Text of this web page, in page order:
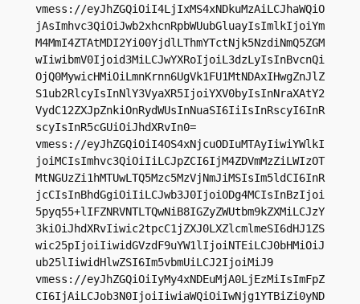
vmess://eyJhZGQiOiI4LjIxMS4xNDkuMzAiLCJhaWQiO
jAsImhvc3QiOiJwb2xhcnRpbWUubGluayIsImlkIjoiYm
M4MmI4ZTAtMDI2Yi00YjdlLThmYTctNjk5NzdiNmQ5ZGM
wIiwibmV0Ijoid3MiLCJwYXRoIjoiL3dzLyIsInBvcnQi
OjQ0MywicHMiOiLmnKrnn6UgVk1FU1MtNDAxIHwgZnJlZ
S1ub2RlcyIsInNlY3VyaXR5IjoiYXV0byIsInNraXAtY2
VydC12ZXJpZnkiOnRydWUsInNuaSI6IiIsInRscyI6InR
scyIsInR5cGUiOiJhdXRvIn0=
vmess://eyJhZGQiOiI4OS4xNjcuODIuMTAyIiwiYWlkI
joiMCIsImhvc3QiOiIiLCJpZCI6IjM4ZDVmMzZiLWIzOT
MtNGUzZi1hMTUwLTQ5Mzc5MzVjNmJiMSIsIm5ldCI6InR
jcCIsInBhdGgiOiIiLCJwb3J0IjoiODg4MCIsInBzIjoi
5pyq55+lIFZNRVNTLTQwNiB8IGZyZWUtbm9kZXMiLCJzY
3kiOiJhdXRvIiwic2tpcC1jZXJ0LXZlcmlmeSI6dHJ1ZS
wic25pIjoiIiwidGVzdF9uYW1lIjoiNTEiLCJ0bHMiOiJ
ub25lIiwidHlwZSI6Im5vbmUiLCJ2IjoiMiJ9
vmess://eyJhZGQiOiIyMy4xNDEuMjA0LjEzMiIsImFpZ
CI6IjAiLCJob3N0IjoiIiwiaWQiOiIwNjg1YTBiZi0yND